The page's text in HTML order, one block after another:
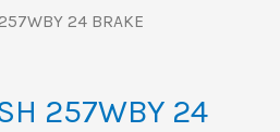
24 BRAKE
257WBY 24
is: